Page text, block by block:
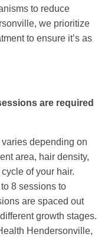
to reduce
we prioritize
to ensure it’s as
are required
depending on
area, hair density,
of your hair.
8 sessions to
are spaced out
growth stages.
Hendersonville,